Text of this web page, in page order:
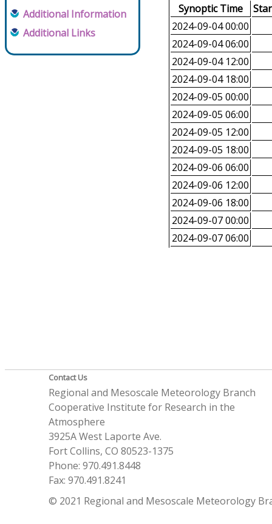
Additional Information
Additional Links
Synoptic Time
2024-09-04 00:00
2024-09-04 06:00
2024-09-04 12:00
2024-09-04 18:00
2024-09-05 00:00
2024-09-05 06:00
2024-09-05 12:00
2024-09-05 18:00
2024-09-06 06:00
2024-09-06 12:00
2024-09-06 18:00
2024-09-07 00:00
2024-09-07 06:00
Contact Us
Regional and Mesoscale Meteorology Branch
Cooperative Institute for Research in the
Atmosphere
3925A West Laporte Ave.
Fort Collins, CO 80523-1375
Phone: 970.491.8448
Fax: 970.491.8241
© 2021 Regional and Mesoscale Meteorology